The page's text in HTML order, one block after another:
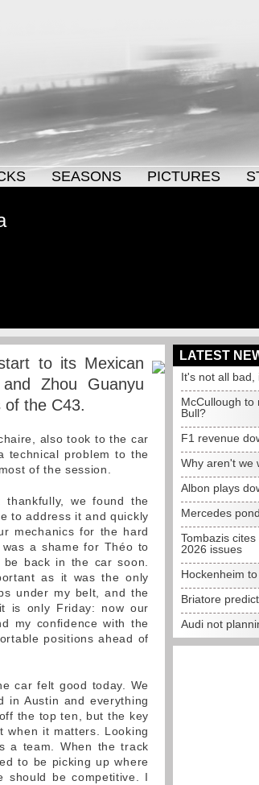
SEASONS PICTURES
to its Mexican
Zhou Guanyu
of the C43.
also took to the car
technical problem to the
of the session.
we found the
to address it and quickly
mechanics for the hard
a shame for Théo to
back in the car soon.
as it was the only
under my belt, and the
is only Friday: now our
my confidence with the
positions ahead of
car felt good today. We
in Austin and everything
the top ten, but the key
when it matters. Looking
a team. When the track
to be picking up where
be competitive. I
LATEST
It's not all bad,
McCullough to
Bull?
F1 revenue
Why aren't we
Albon plays
Mercedes
Tombazis
2026 issues
Hockenheim
Briatore
Audi not